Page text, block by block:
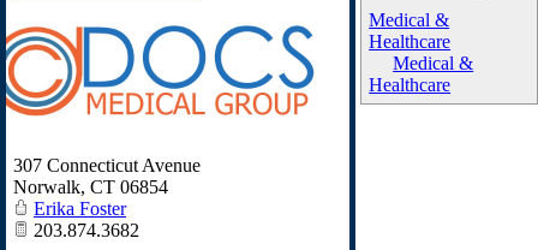
Medical &
Healthcare
Medical &
Healthcare
307 Connecticut Avenue
Norwalk, CT 06854
Erika Foster
203.874.3682